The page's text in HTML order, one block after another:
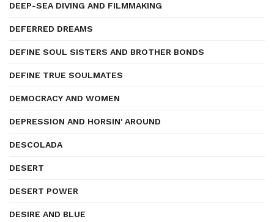
DEEP-SEA DIVING AND FILMMAKING
DEFERRED DREAMS
DEFINE SOUL SISTERS AND BROTHER BONDS
DEFINE TRUE SOULMATES
DEMOCRACY AND WOMEN
DEPRESSION AND HORSIN' AROUND
DESCOLADA
DESERT
DESERT POWER
DESIRE AND BLUE